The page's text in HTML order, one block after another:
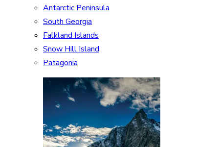
Antarctic Peninsula
South Georgia
Falkland Islands
Snow Hill Island
Patagonia